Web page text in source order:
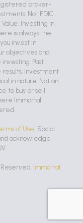
broker-
Not FDIC
Value. Investing in
is always the
invest in
objectives and
Past
Investment
in nature. Not an
to buy or sell
Immortal
of Use, Social
acknowledge
Immortal